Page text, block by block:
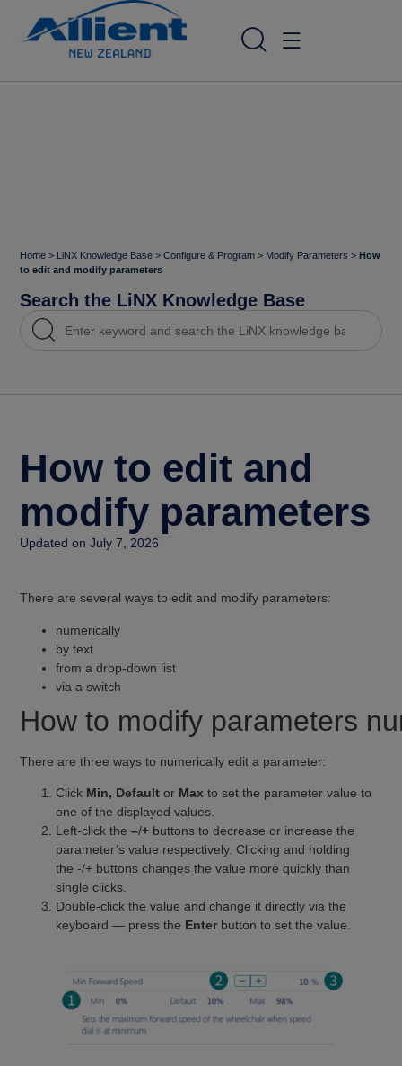
Home > LiNX Knowledge Base >Configure & Program > Modify Parameters >How
to edit and modify parameters
Search the LiNX Knowledge Base
How to edit and
modify parameters
Updated on July 7, 2026
There are several ways to edit and modify parameters:
numerically
by text
from a drop-down list
via a switch
How to modify parameters
There are three ways to numerically edit a parameter:
Click Min, Default or Max to set the parameter value to
one of the displayed values.
Left-click the–/+ buttons to decrease or increase the
parameter’s value respectively. Clicking and holding
the -/+ buttons changes the value more quickly than
single clicks.
Double-click the value and change it directly via the
keyboard — press the Enter button to set the value.